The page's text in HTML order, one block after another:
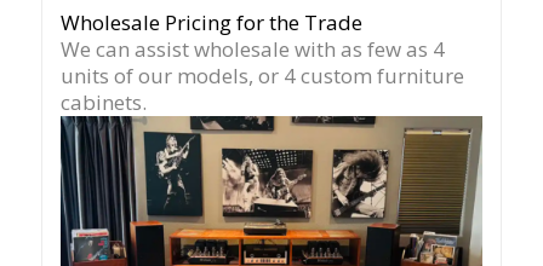
Wholesale Pricing for the Trade
We can assist wholesale with as few as 4
units of our models, or 4 custom furniture
cabinets.